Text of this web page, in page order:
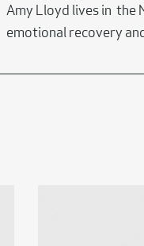
Amy Lloyd lives in the
emotional recovery